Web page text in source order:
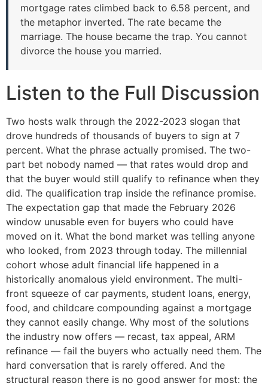
mortgage rates climbed back to 6.58 percent, and
the metaphor inverted. The rate became the
marriage. The house became the trap. You cannot
divorce the house you married.
Listen to the Full Discussion
Two hosts walk through the 2022-2023 slogan that
drove hundreds of thousands of buyers to sign at 7
percent. What the phrase actually promised. The two-
part bet nobody named — that rates would drop and
that the buyer would still qualify to refinance when they
did. The qualification trap inside the refinance promise.
The expectation gap that made the February 2026
window unusable even for buyers who could have
moved on it. What the bond market was telling anyone
who looked, from 2023 through today. The millennial
cohort whose adult financial life happened in a
historically anomalous yield environment. The multi-
front squeeze of car payments, student loans, energy,
food, and childcare compounding against a mortgage
they cannot easily change. Why most of the solutions
the industry now offers — recast, tax appeal, ARM
refinance — fail the buyers who actually need them. The
hard conversation that is rarely offered. And the
structural reason there is no good answer for most: the